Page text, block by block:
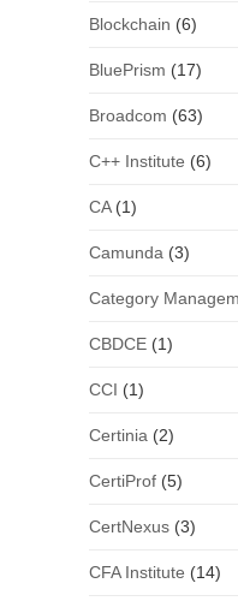
Blockchain (6)
BluePrism (17)
Broadcom (63)
C++ Institute (6)
CA(1)
Camunda (3)
Category
CBDCE(1)
CCI (1)
Certinia (2)
CertiProf(5)
CertNexus(3)
CFA Institute (14)